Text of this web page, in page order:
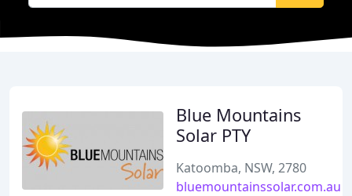
Blue Mountains
Solar PTY
Katoomba, NSW, 2780
bluemountainssolar.com.au